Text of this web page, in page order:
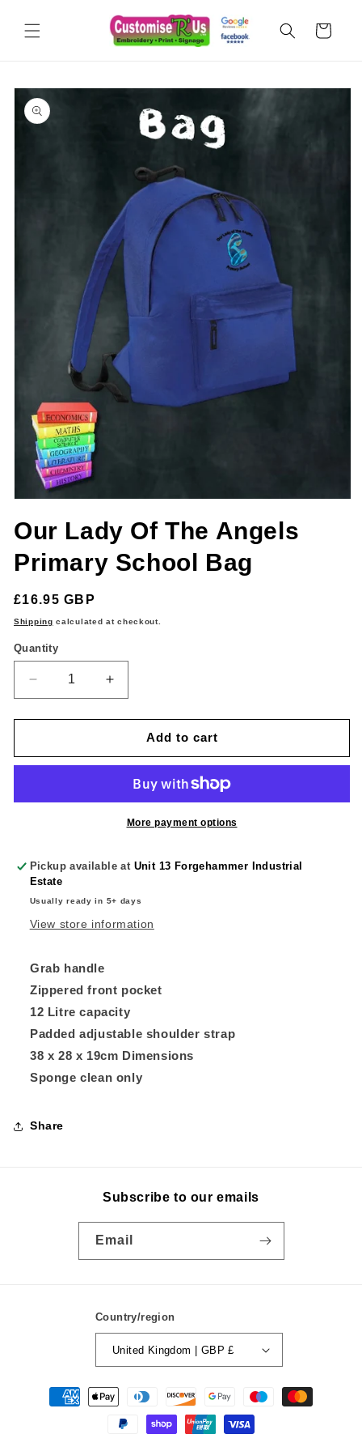
content
Cart
Skip to
product
information
1
in
modal
Our Lady Of The Angels
Primary School Bag
Regular
price
£16.95 GBP
Shipping calculated at checkout.
Quantity
Quantity
Decrease
quantity
for
Lady
Angels
Increase
quantity
for
Lady
Angels
Primary
Add to cart
More payment options
Pickup available at Unit 13 Forgehammer Industrial
Estate
Usually ready in 5+ days
View store information
Grab handle
Zippered front pocket
12 Litre capacity
Padded adjustable shoulder strap
38 x 28 x 19cm Dimensions
Sponge clean only
Share
Subscribe to our emails
Email
Country/region
United Kingdom | GBP £
Payment
methods